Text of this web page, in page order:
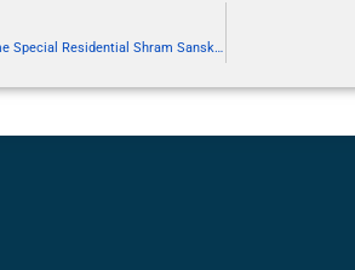
National Service Scheme Special Residential Shram Sanskar Camp at Malvihir, Buldhana